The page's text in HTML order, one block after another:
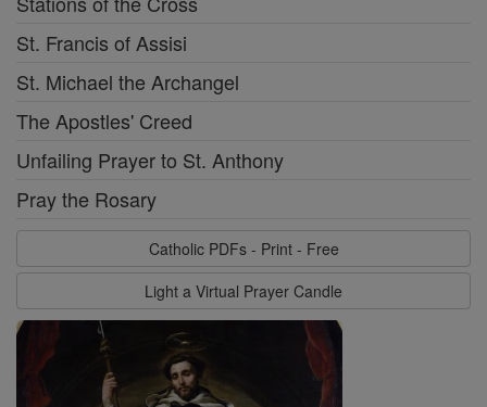
St. Francis of Assisi
St. Michael the Archangel
The Apostles' Creed
Unfailing Prayer to St. Anthony
Pray the Rosary
Catholic PDFs - Print - Free
Light a Virtual Prayer Candle